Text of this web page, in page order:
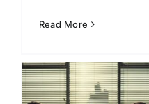
Read More